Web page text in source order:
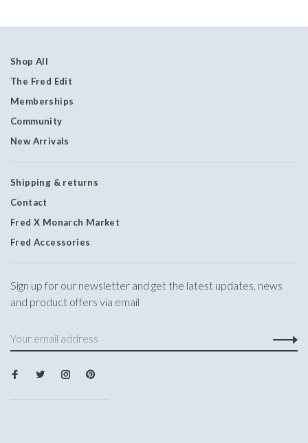
Shop All
The Fred Edit
Memberships
Community
New Arrivals
Shipping & returns
Contact
Fred X Monarch Market
Fred Accessories
Sign up for our newsletter and get the latest updates, news
and product offers via email